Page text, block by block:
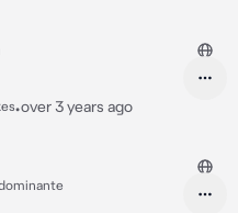
•over 3 years ago